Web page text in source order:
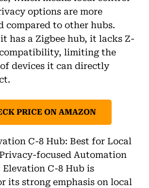
options are more
compared to other hubs.
has a Zigbee hub, it lacks Z-
limiting the
devices it can directly
PRICE ON AMAZON
C-8 Hub: Best for Local
focused Automation
C-8 Hub is
its strong emphasis on local